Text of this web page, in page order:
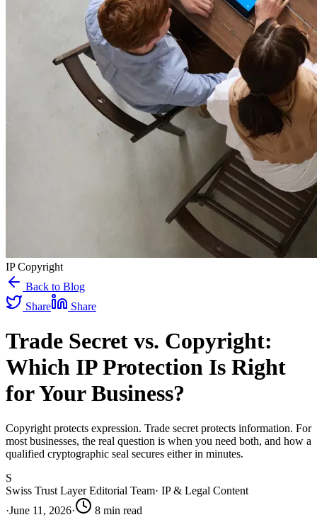
IP Copyright
Back to Blog
Share
Share
Trade Secret vs. Copyright:
Which IP Protection Is Right
for Your Business?
Copyright protects expression. Trade secret protects information. For
most businesses, the real question is when you need both, and how a
qualified cryptographic seal secures either in minutes.
S
Swiss Trust Layer Editorial Team· IP & Legal Content
·June 11, 2026· 8 min read